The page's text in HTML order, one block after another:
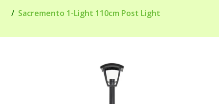
Sacremento 1-Light 110cm Post Light